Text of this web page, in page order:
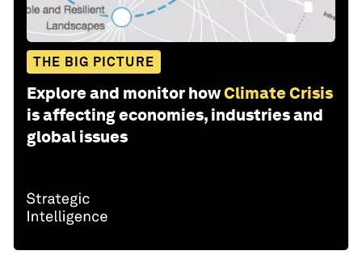
THE BIG PICTURE
Explore and monitor howClimate Crisis
is affecting economies, industries and
global issues